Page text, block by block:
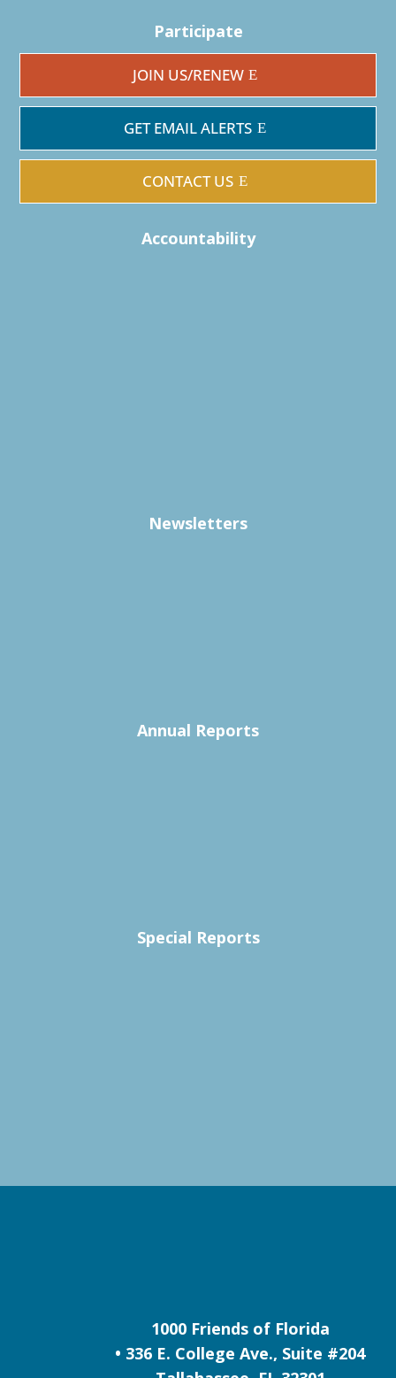
Participate
JOIN US/RENEW
GET EMAIL ALERTS
CONTACT US
Accountability
Newsletters
Annual Reports
Special Reports
1000 Friends of Florida
• 336 E. College Ave., Suite #204